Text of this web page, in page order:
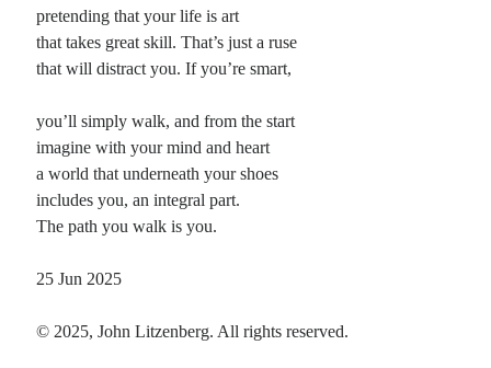
pretending that your life is art
that takes great skill. That’s just a ruse
that will distract you. If you’re smart,
you’ll simply walk, and from the start
imagine with your mind and heart
a world that underneath your shoes
includes you, an integral part.
The path you walk is you.
25 Jun 2025
© 2025, John Litzenberg. All rights reserved.